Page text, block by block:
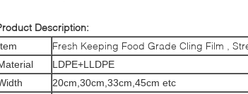
Description:
Fresh Keeping Food Grade Cling Film ,
LDPE+LLDPE
20cm,30cm,33cm,45cm etc